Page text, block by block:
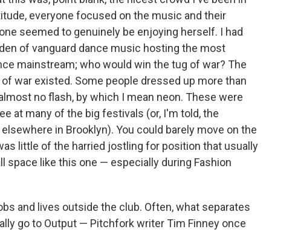
everyone focused on the music and their
seemed to genuinely be enjoying herself. I had
of vanguard dance music hosting the most
mainstream; who would win the tug of war? The
war existed. Some people dressed up more than
no flash, by which I mean neon. These were
at many of the big festivals (or, I'm told, the
in Brooklyn). You could barely move on the
little of the harried jostling for position that usually
space like this one — especially during Fashion
and lives outside the club. Often, what separates
go to Output — Pitchfork writer Tim Finney once